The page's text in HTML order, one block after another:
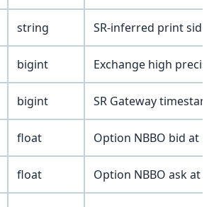
string SR-inferred print side
bigint Exchange high
bigint SR Gateway
float Option NBBO bid at
float Option NBBO ask at